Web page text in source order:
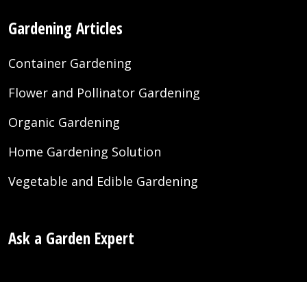
Gardening Articles
Container Gardening
Flower and Pollinator Gardening
Organic Gardening
Home Gardening Solution
Vegetable and Edible Gardening
Ask a Garden Expert